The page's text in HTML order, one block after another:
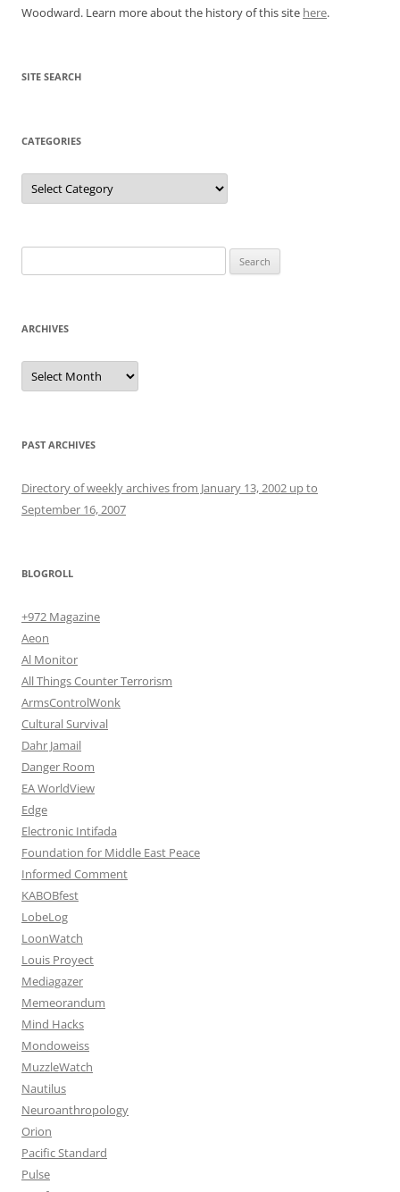
Woodward. Learn more about the history of this site here.
SITE SEARCH
CATEGORIES
Categories
for:
ARCHIVES
Archives
PAST ARCHIVES
Directory of weekly archives from January 13, 2002 up to
September 16, 2007
BLOGROLL
+972 Magazine
Aeon
Al Monitor
All Things Counter Terrorism
ArmsControlWonk
Cultural Survival
Dahr Jamail
Danger Room
EA WorldView
Edge
Electronic Intifada
Foundation for Middle East Peace
Informed Comment
KABOBfest
LobeLog
LoonWatch
Louis Proyect
Mediagazer
Memeorandum
Mind Hacks
Mondoweiss
MuzzleWatch
Nautilus
Neuroanthropology
Orion
Pacific Standard
Pulse